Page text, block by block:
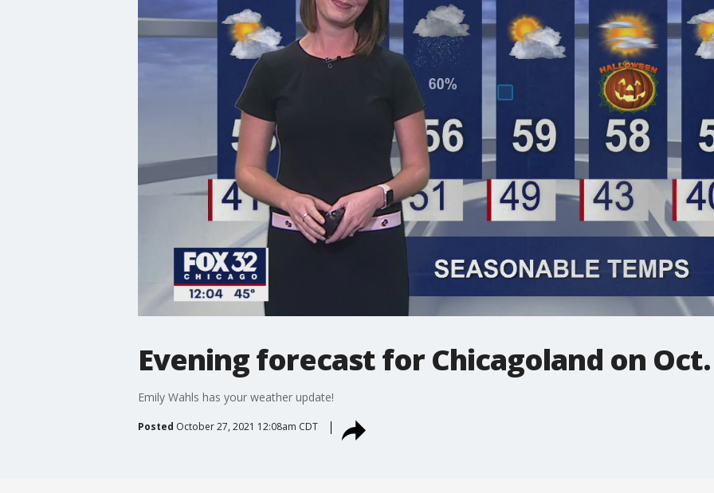
Evening forecast for Chicagoland on Oct.
Emily Wahls has your weather update!
Posted October 27, 2021 12:08am CDT